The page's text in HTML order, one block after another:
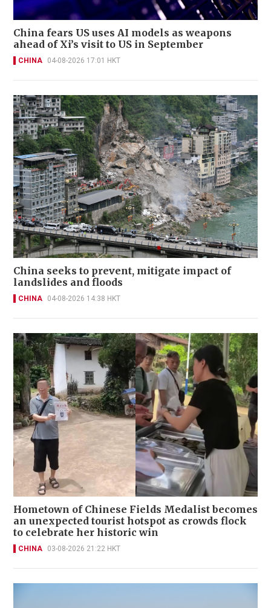
China fears US uses AI models as weapons
ahead of Xi’s visit to US in September
CHINA 04-08-2026 17:01 HKT
China seeks to prevent, mitigate impact of
landslides and floods
CHINA 04-08-2026 14:38 HKT
Hometown of Chinese Fields Medalist becomes
an unexpected tourist hotspot as crowds flock
to celebrate her historic win
CHINA 03-08-2026 21:22 HKT